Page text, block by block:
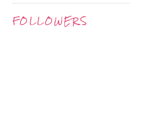
FOLLOWERS